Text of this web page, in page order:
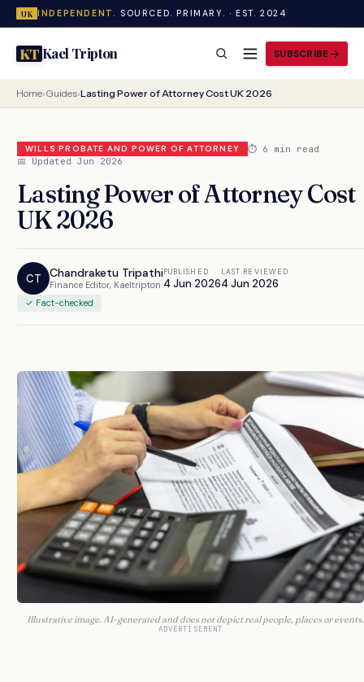
UK INDEPENDENT. SOURCED. PRIMARY. · EST. 2024
KTKael Tripton SUBSCRIBE
Home›Guides›Lasting Power of Attorney Cost UK 2026
WILLS PROBATE AND POWER OF ATTORNEY
⏱ 6 min read
📅 Updated Jun 2026
Lasting Power of Attorney Cost
UK 2026
CT Chandraketu Tripathi
Finance Editor, Kaeltripton
PUBLISHED
4 Jun 2026
LAST REVIEWED
4 Jun 2026
✓ Fact-checked
Illustrative image. AI-generated and does not depict real people, places or events.
ADVERTISEMENT